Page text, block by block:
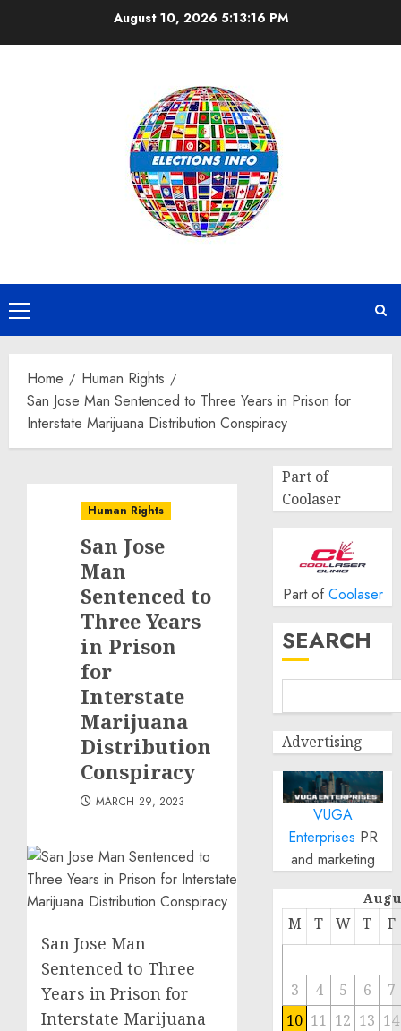
August 10, 20265:13:17 PM
Primary
Menu
Home
Human Rights
San Jose Man Sentenced to Three Years in Prison for
Interstate Marijuana Distribution Conspiracy
Human Rights
San Jose
Man
Sentenced to
Three Years
in Prison
for
Interstate
Marijuana
Distribution
Conspiracy
MARCH 29, 2023
San Jose Man
Sentenced to Three
Years in Prison for
Interstate Marijuana
Part of
Coolaser
Part of Coolaser
SEARCH
Advertising
VUGA
Enterprises PR
and marketing
M T W T F
3 4 5 6
7
10 11 12 13 14